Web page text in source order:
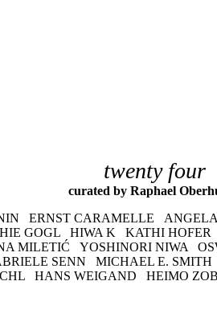
twenty four
curated by Raphael
ERNST CARAMELLE
GOGL HIWA K KATHI
MILETIĆ YOSHINORI NIWA
SENN MICHAEL E.
HANS WEIGAND HEIMO